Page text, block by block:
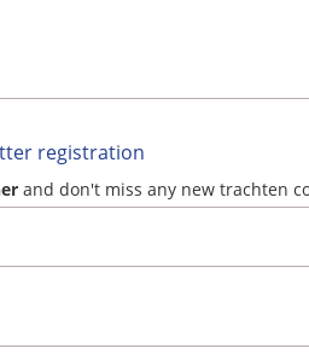
registration
and don't miss any new trachten